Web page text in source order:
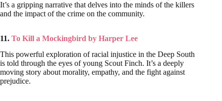
It’s a gripping narrative that delves into the minds of the killers
and the impact of the crime on the community.
11. To Kill a Mockingbird by Harper Lee
This powerful exploration of racial injustice in the Deep South
is told through the eyes of young Scout Finch. It’s a deeply
moving story about morality, empathy, and the fight against
prejudice.